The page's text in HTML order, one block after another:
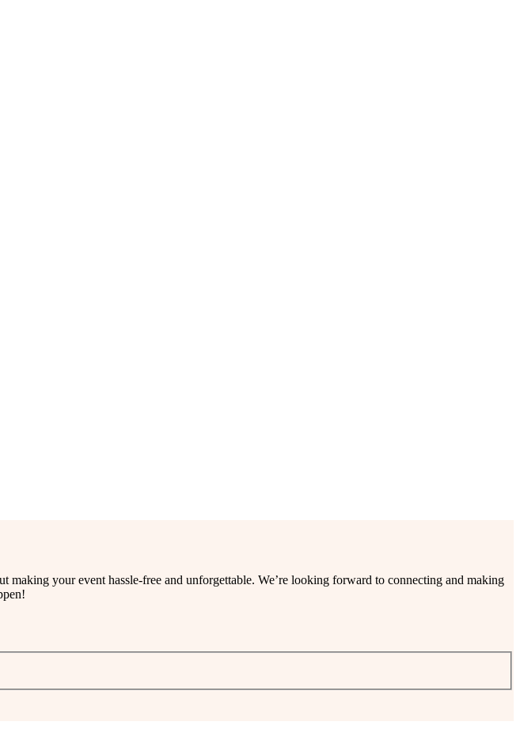
your event hassle-free and unforgettable. We’re looking forward to connecting and making